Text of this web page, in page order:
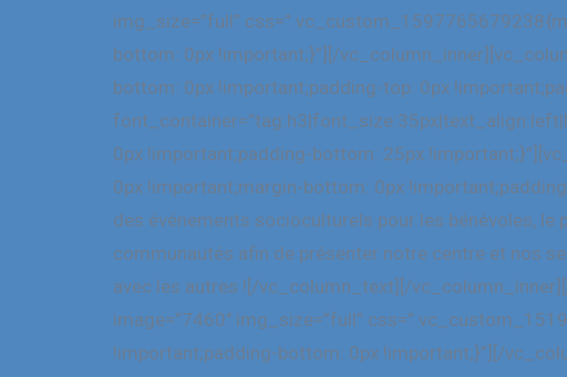
img_size=”full”
bottom: 0px !important;}”][/
bottom: 0px !important;padding-top: 0px
0px !important;padding-bottom: 25px
0px !important;margin-bottom: 0px
des événements socioculturels pour les bénévoles,
communautés afin de présenter notre centre et nos
avec les autres ![/vc_column_text][/
image=”7460″ img_size=”full”
!important;padding-bottom: 0px !important;}”][/